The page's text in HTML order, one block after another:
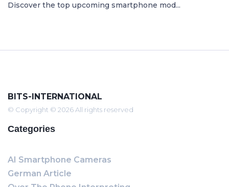
Discover the top upcoming smartphone mod...
BITS-INTERNATIONAL
© Copyright © 2026 All rights reserved
Categories
AI Smartphone Cameras
German Article